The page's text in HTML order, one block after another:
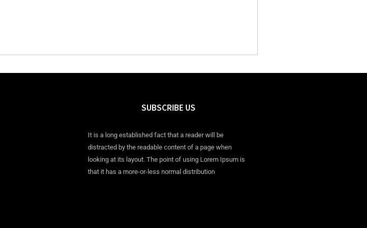
SUBSCRIBE US
It is a long established fact that a reader will be
distracted by the readable content of a page when
looking at its layout. The point of using Lorem Ipsum is
that it has a more-or-less normal distribution